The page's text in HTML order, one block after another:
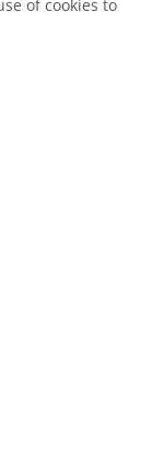
of cookies to